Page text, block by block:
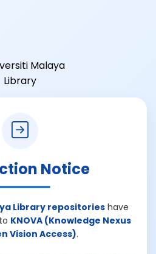
Notice
Library repositorieshave
KNOVA (Knowledge Nexus
Vision Access).